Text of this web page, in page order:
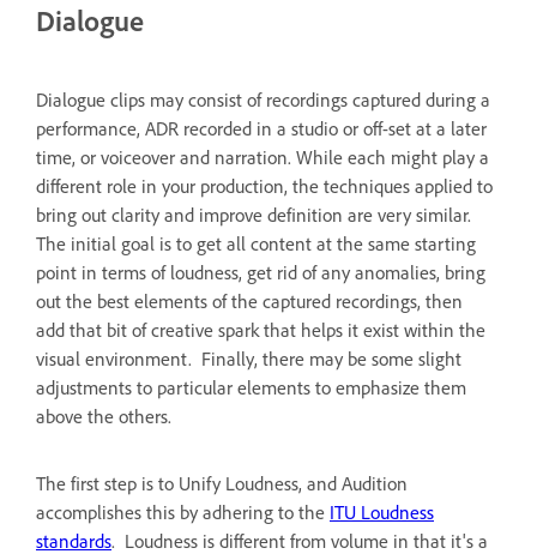
Dialogue
Dialogue clips may consist of recordings captured during a
performance, ADR recorded in a studio or off-set at a later
time, or voiceover and narration. While each might play a
different role in your production, the techniques applied to
bring out clarity and improve definition are very similar.
The initial goal is to get all content at the same starting
point in terms of loudness, get rid of any anomalies, bring
out the best elements of the captured recordings, then
add that bit of creative spark that helps it exist within the
visual environment. Finally, there may be some slight
adjustments to particular elements to emphasize them
above the others.
The first step is to Unify Loudness, and Audition
accomplishes this by adhering to the ITU Loudness
standards. Loudness is different from volume in that it's a